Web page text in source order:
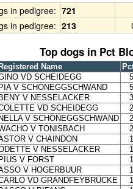
in pedigree: 721
in pedigree: 213
Top dogs in Pct
Registered Name
VD SCHEIDEGG
PIA V SCHÖNEGGSCHWAND
BENY V NESSELACKER
VD SCHEIDEGG
NELLA V SCHÖNEGGSCHWAND
V TONISBACH
V CHAINDON
V NESSELACKER
PIUS V FORST
V HOGERBUUR
VD GRANDFEYBRÜCKE